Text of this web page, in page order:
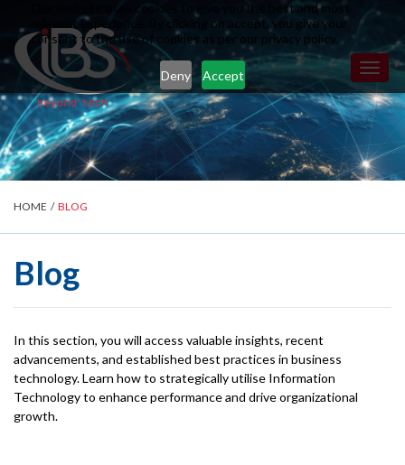
Our website uses cookies to give you the best and most
relevant experience. By clicking on accept, you give your
consent to the use of cookies as per our privacy policy.
Deny Accept
HOME / BLOG
Blog
In this section, you will access valuable insights, recent
advancements, and established best practices in business
technology. Learn how to strategically utilise Information
Technology to enhance performance and drive organizational
growth.